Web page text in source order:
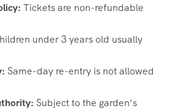
Tickets are non-refundable
under 3 years old usually
Same-day re-entry is not allowed
Subject to the garden’s